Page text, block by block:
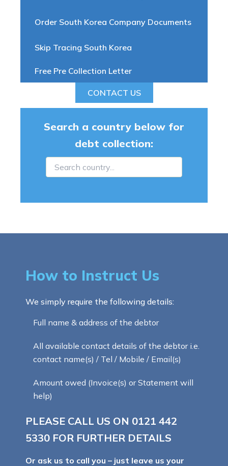
Order South Korea Company Documents
Skip Tracing South Korea
Free Pre Collection Letter
CONTACT US
Search a country below for
debt collection:
How to Instruct Us
We simply require the following details:
Full name & address of the debtor
All available contact details of the debtor i.e.
contact name(s) / Tel / Mobile / Email(s)
Amount owed (Invoice(s) or Statement will
help)
PLEASE CALL US ON 0121 442
5330 FOR FURTHER DETAILS
Or ask us to call you – just leave us your